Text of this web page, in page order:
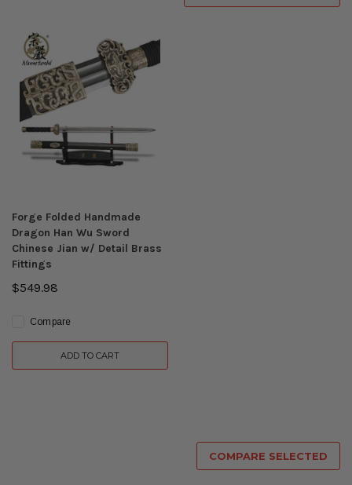
Forge Folded Handmade
Dragon Han Wu Sword
Chinese Jian w/ Detail Brass
Fittings
$549.98
Compare
ADD TO CART
COMPARE SELECTED